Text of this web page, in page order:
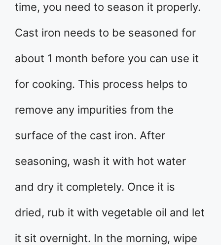
time, you need to season it properly.
Cast iron needs to be seasoned for
about 1 month before you can use it
for cooking. This process helps to
remove any impurities from the
surface of the cast iron. After
seasoning, wash it with hot water
and dry it completely. Once it is
dried, rub it with vegetable oil and let
it sit overnight. In the morning, wipe